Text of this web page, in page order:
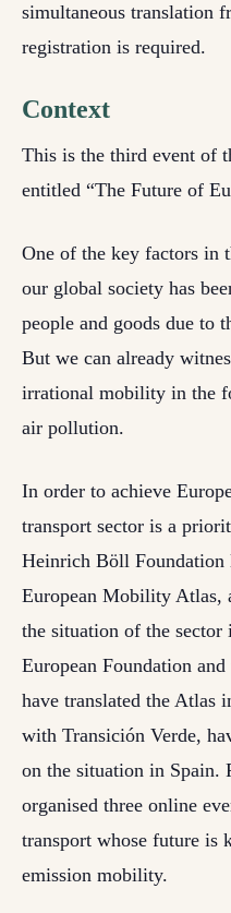
simultaneous translation
registration is required.
Context
This is the third event of
entitled “The Future of
One of the key factors in
our global society has
people and goods due to
But we can already
irrational mobility in the
air pollution.
In order to achieve
transport sector is a
Heinrich Böll Foundation
European Mobility Atlas,
the situation of the sector
European Foundation
have translated the Atlas
with Transición Verde,
on the situation in Spain.
organised three online
transport whose future is
emission mobility.